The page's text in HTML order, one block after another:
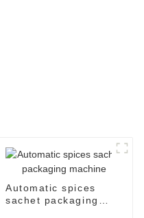
Automatic spices
sachet packaging